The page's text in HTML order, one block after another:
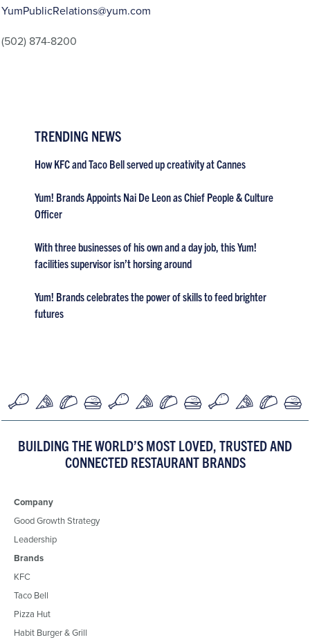
YumPublicRelations@yum.com
(502) 874-8200
TRENDING NEWS
How KFC and Taco Bell served up creativity at Cannes
Yum! Brands Appoints Nai De Leon as Chief People & Culture
Officer
With three businesses of his own and a day job, this Yum!
facilities supervisor isn’t horsing around
Yum! Brands celebrates the power of skills to feed brighter
futures
BUILDING THE WORLD’S MOST LOVED, TRUSTED AND
CONNECTED RESTAURANT BRANDS
Company
Good Growth Strategy
Leadership
Brands
KFC
Taco Bell
Pizza Hut
Habit Burger & Grill